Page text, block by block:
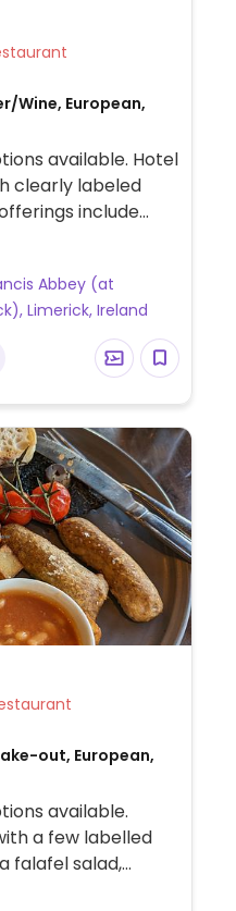
Restaurant
Wine, European,
available. Hotel
clearly labeled
include
cheese and
Abbey (at
Limerick, Ireland
Options Restaurant
out, European,
available.
a few labelled
falafel salad,
hog vegan